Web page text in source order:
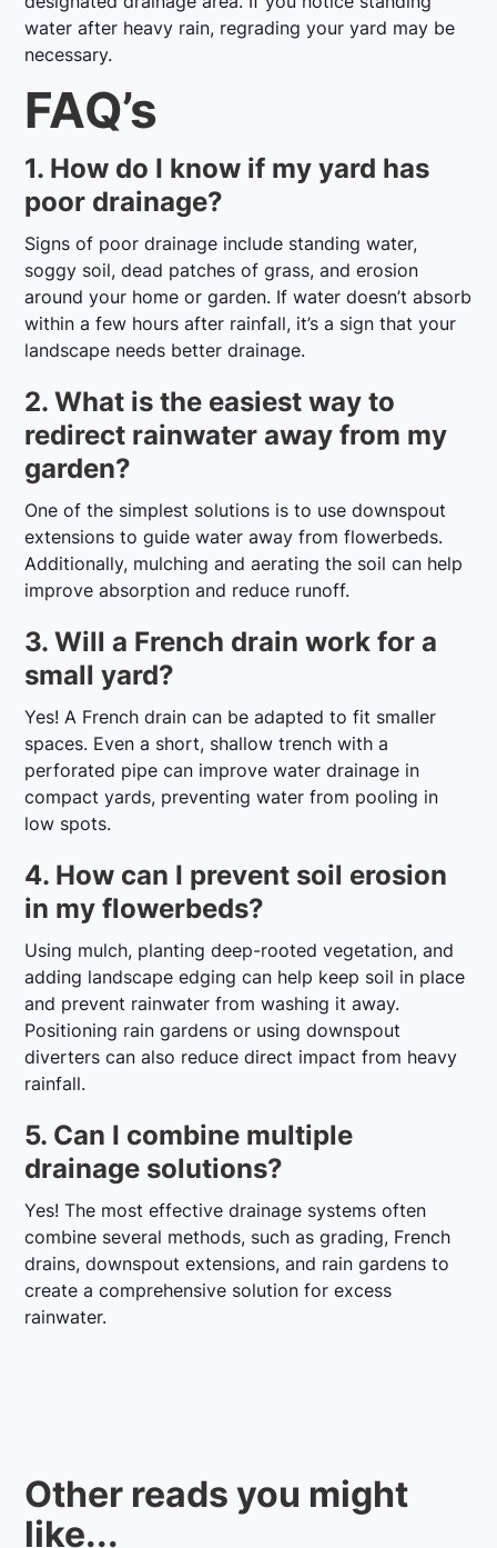
water after heavy rain, regrading your yard may be
necessary.
FAQ’s
1. How do I know if my yard has
poor drainage?
Signs of poor drainage include standing water,
soggy soil, dead patches of grass, and erosion
around your home or garden. If water doesn’t absorb
within a few hours after rainfall, it’s a sign that your
landscape needs better drainage.
2. What is the easiest way to
redirect rainwater away from my
garden?
One of the simplest solutions is to use downspout
extensions to guide water away from flowerbeds.
Additionally, mulching and aerating the soil can help
improve absorption and reduce runoff.
3. Will a French drain work for a
small yard?
Yes! A French drain can be adapted to fit smaller
spaces. Even a short, shallow trench with a
perforated pipe can improve water drainage in
compact yards, preventing water from pooling in
low spots.
4. How can I prevent soil erosion
in my flowerbeds?
Using mulch, planting deep-rooted vegetation, and
adding landscape edging can help keep soil in place
and prevent rainwater from washing it away.
Positioning rain gardens or using downspout
diverters can also reduce direct impact from heavy
rainfall.
5. Can I combine multiple
drainage solutions?
Yes! The most effective drainage systems often
combine several methods, such as grading, French
drains, downspout extensions, and rain gardens to
create a comprehensive solution for excess
rainwater.
Other reads you might
like...